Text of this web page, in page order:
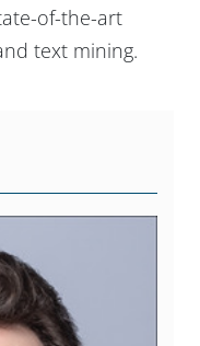
of-the-art
text mining.